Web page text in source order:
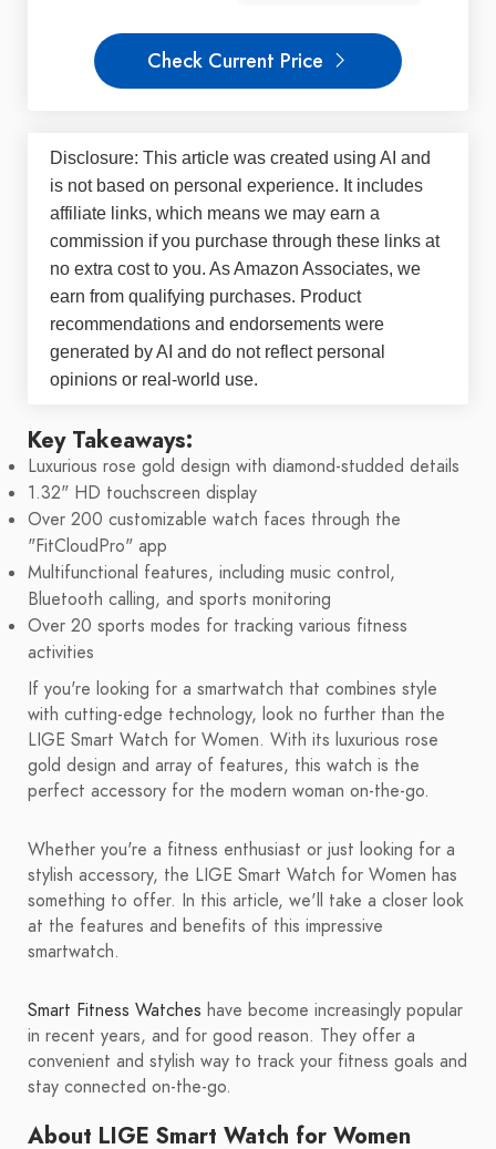
Check Current Price
Disclosure: This article was created using AI and
is not based on personal experience. It includes
affiliate links, which means we may earn a
commission if you purchase through these links at
no extra cost to you. As Amazon Associates, we
earn from qualifying purchases. Product
recommendations and endorsements were
generated by AI and do not reflect personal
opinions or real-world use.
Key Takeaways:
Luxurious rose gold design with diamond-studded details
1.32" HD touchscreen display
Over 200 customizable watch faces through the
"FitCloudPro" app
Multifunctional features, including music control,
Bluetooth calling, and sports monitoring
Over 20 sports modes for tracking various fitness
activities
If you're looking for a smartwatch that combines style
with cutting-edge technology, look no further than the
LIGE Smart Watch for Women. With its luxurious rose
gold design and array of features, this watch is the
perfect accessory for the modern woman on-the-go.
Whether you're a fitness enthusiast or just looking for a
stylish accessory, the LIGE Smart Watch for Women has
something to offer. In this article, we'll take a closer look
at the features and benefits of this impressive
smartwatch.
Smart Fitness Watches have become increasingly popular
in recent years, and for good reason. They offer a
convenient and stylish way to track your fitness goals and
stay connected on-the-go.
About LIGE Smart Watch for Women